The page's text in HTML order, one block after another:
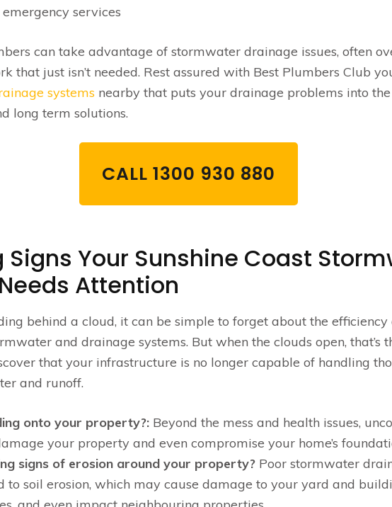
services
can take advantage of stormwater drainage issues, often
that just isn’t needed. Rest assured with Best Plumbers Club
systems nearby that puts your drainage problems into
long term solutions.
CALL 1300 930 880
Signs Your Sunshine Coast
Attention
behind a cloud, it can be simple to forget about the efficiency
and drainage systems. But when the clouds open, that’s
that your infrastructure is no longer capable of handling
and runoff.
onto your property?: Beyond the mess and health issues,
your property and even compromise your home’s
signs of erosion around your property? Poor stormwater
to soil erosion, which may cause damage to your yard and